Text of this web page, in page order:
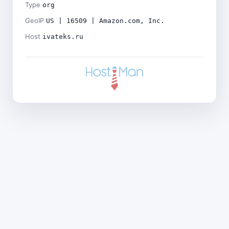
Type org
GeoIP US | 16509 | Amazon.com, Inc.
Host ivateks.ru